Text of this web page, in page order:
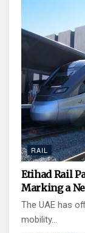
RAIL
Etihad Rail
Marking a
The UAE has
mobility...